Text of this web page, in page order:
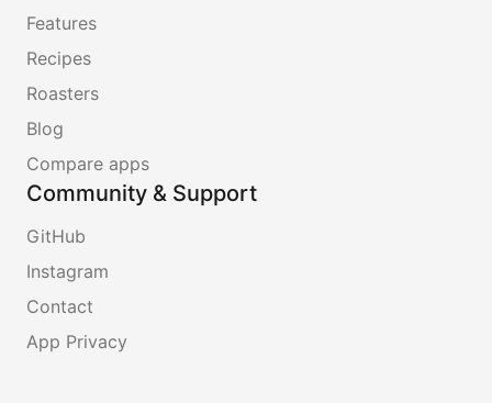
Features
Recipes
Roasters
Blog
Compare apps
Community & Support
GitHub
Instagram
Contact
App Privacy